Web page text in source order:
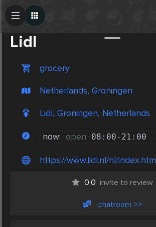
Lidl
grocery
Netherlands, Groningen
Lidl, Groningen, Netherlands
now: open 08:00- 21:00
https://www.lidl.nl/nl/index.htm
0.0 invite to review
chatroom >>
Create Post
Post